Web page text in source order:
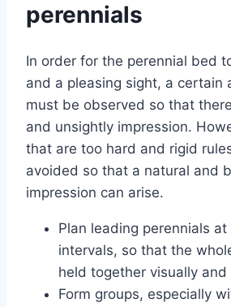
perennials
In order for the perennial bed
and a pleasing sight, a certain
must be observed so that
and unsightly impression.
that are too hard and rigid
avoided so that a natural and
impression can arise.
Plan leading perennials at
intervals, so that the
held together visually and
Form groups, especially